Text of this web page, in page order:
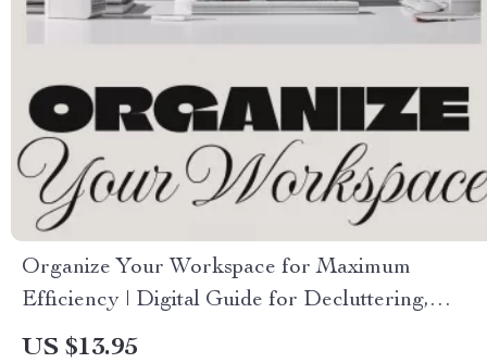
Organize Your Workspace for Maximum
Efficiency | Digital Guide for Decluttering,
Productivity & Workflow Optimization
US $13.95